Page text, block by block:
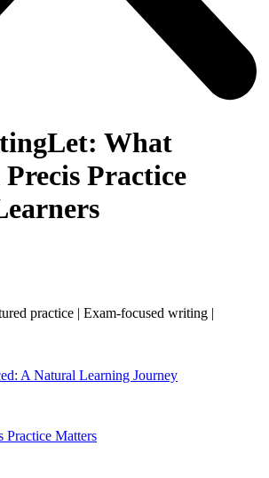
What
Practice
practice | Exam-focused writing |
A Natural Learning Journey
Practice Matters